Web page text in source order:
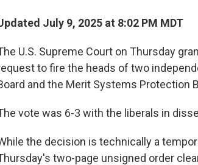
July 9, 2025 at 8:02 PM MDT
U.S. Supreme Court on Thursday
to fire the heads of two
and the Merit Systems Protection
vote was 6-3 with the liberals in
the decision is technically a
two-page unsigned order